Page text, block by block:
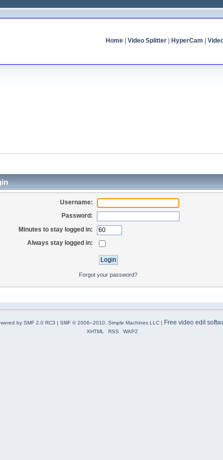
Home| Video Splitter| HyperCam
Username:
Password:
Minutes to stay logged in:
Always stay logged in:
Forgot your password?
by SMF 2.0 RC3 SMF © 2006–2010, Simple Machines LLC| Free video edit
XHTML RSS WAP2